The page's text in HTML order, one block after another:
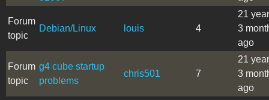
Forum
topic
Debian/Linux louis 4
21
3
ago
Forum
topic
g4 cube startup
problems
chris501 7
21
3
ago